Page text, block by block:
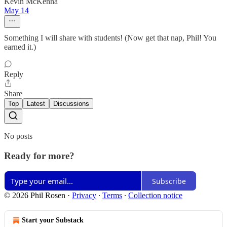
May 14
Something I will share with students! (Now get that nap, Phil! You
earned it.)
Reply
Share
Top Latest Discussions
No posts
Ready for more?
Subscribe
© 2026 Phil Rosen · Privacy ∙ Terms ∙ Collection notice
Start your Substack